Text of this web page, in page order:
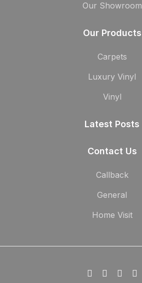
Our Showroom
Our Products
Carpets
Luxury Vinyl
Vinyl
Latest Posts
Contact Us
Callback
General
Home Visit